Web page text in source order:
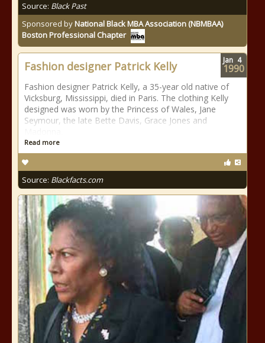
Source: Black Past
Sponsored byNational Black MBA Association (NBMBAA)
Boston Professional Chapter
Fashion designer Patrick Kelly
Fashion designer Patrick Kelly, a 35-year old native of
Vicksburg, Mississippi, died in Paris. The clothing Kelly
designed was worn by the Princess of Wales, Jane
Seymour, the late Bette Davis, Grace Jones and
Read more
Source: Blackfacts.com
Jan 4
1990